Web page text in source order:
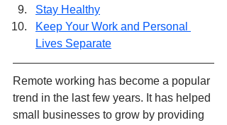
Stay Healthy
Keep Your Work and Personal
Lives Separate
Remote working has become a popular
trend in the last few years. It has helped
small businesses to grow by providing